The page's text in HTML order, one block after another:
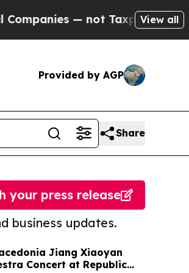
— not Taxpayers — the Chance
View all
Provided by AGP
Share
business updates.
your press release
Jiang Xiaoyan
Concert at Republic